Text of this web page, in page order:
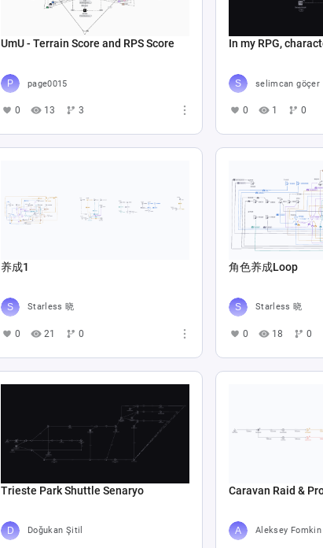
UmU - Terrain Score and RPS Score
page0015
0 13 3
In my RPG,
selimcan göçer
0 1 0
养成1
Starless 晓
0 21 0
角色养成Loop
Starless 晓
0 18 0
Trieste Park Shuttle Senaryo
Doğukan Şitil
Caravan Raid &
Aleksey Fomkin